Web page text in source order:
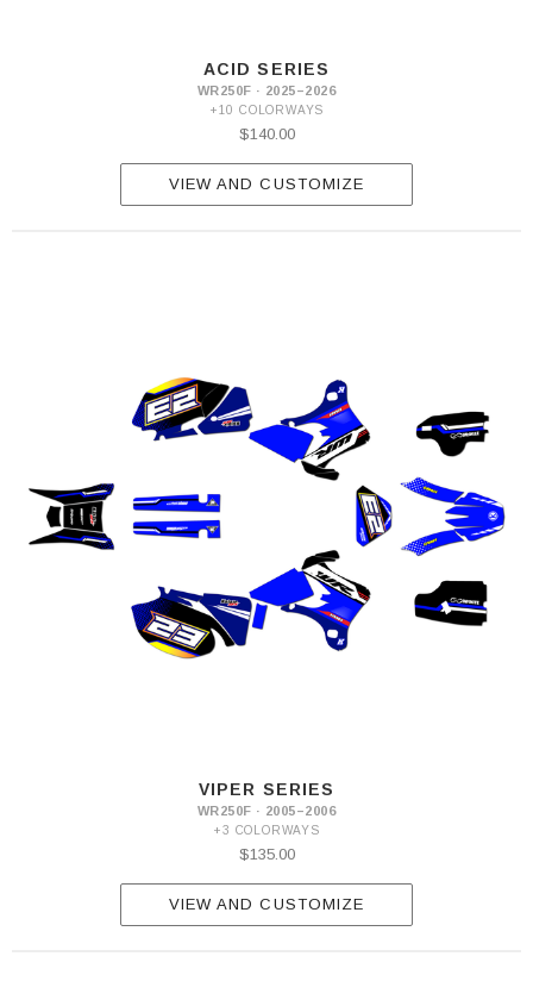
ACID SERIES
WR250F · 2025–2026
+10 COLORWAYS
$140.00
VIEW AND CUSTOMIZE
VIPER SERIES
WR250F · 2005–2006
+3 COLORWAYS
$135.00
VIEW AND CUSTOMIZE